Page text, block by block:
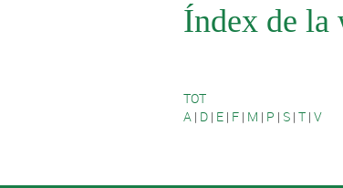
Índex de la
TOT
A | D | E | F | M | P | S | T | V